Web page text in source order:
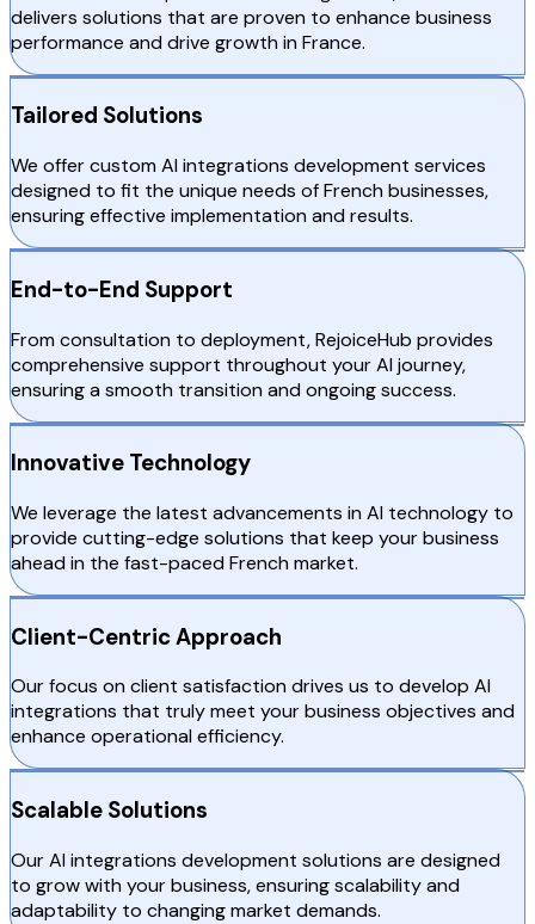
delivers solutions that are proven to enhance business
performance and drive growth in France.
Tailored Solutions
We offer custom AI integrations development services
designed to fit the unique needs of French businesses,
ensuring effective implementation and results.
End-to-End Support
From consultation to deployment, RejoiceHub provides
comprehensive support throughout your AI journey,
ensuring a smooth transition and ongoing success.
Innovative Technology
We leverage the latest advancements in AI technology to
provide cutting-edge solutions that keep your business
ahead in the fast-paced French market.
Client-Centric Approach
Our focus on client satisfaction drives us to develop AI
integrations that truly meet your business objectives and
enhance operational efficiency.
Scalable Solutions
Our AI integrations development solutions are designed
to grow with your business, ensuring scalability and
adaptability to changing market demands.